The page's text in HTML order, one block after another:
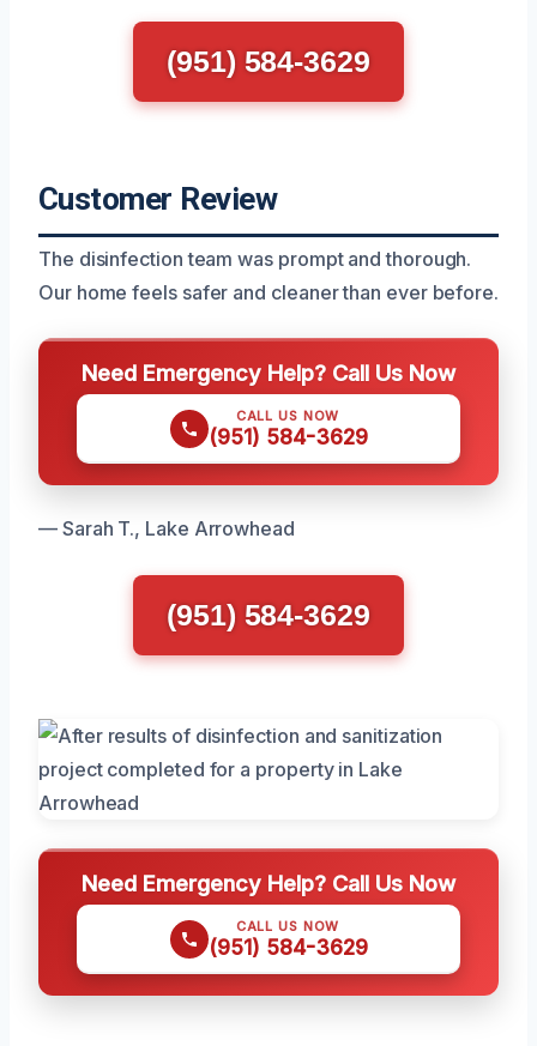
(951) 584-3629
Customer Review
The disinfection team was prompt and thorough.
Our home feels safer and cleaner than ever before.
Need Emergency Help? Call Us Now
CALL US NOW
(951) 584-3629
— Sarah T., Lake Arrowhead
(951) 584-3629
Need Emergency Help? Call Us Now
CALL US NOW
(951) 584-3629